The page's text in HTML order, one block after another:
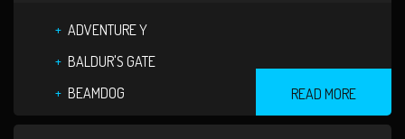
ADVENTURE Y
BALDUR'S GATE
BEAMDOG
READ MORE